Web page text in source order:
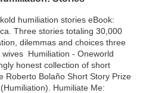
humiliation stories eBook:
Three stories totaling 30,000
dilemmas and choices three
Humiliation - Oneworld
honest collection of short
Roberto Bolaño Short Story Prize
Humiliate Me: